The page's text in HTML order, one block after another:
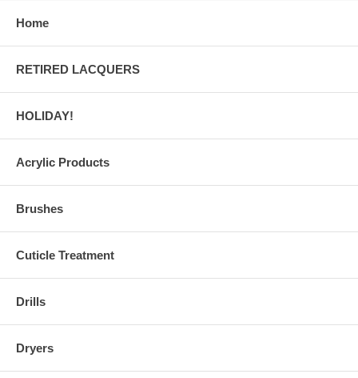
Home
RETIRED LACQUERS
HOLIDAY!
Acrylic Products
Brushes
Cuticle Treatment
Drills
Dryers